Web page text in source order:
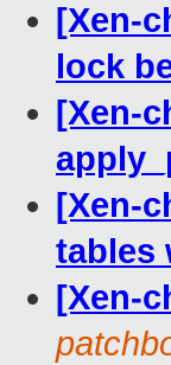
[Xen-
lock
[Xen-
[Xen-
tables
[Xen-